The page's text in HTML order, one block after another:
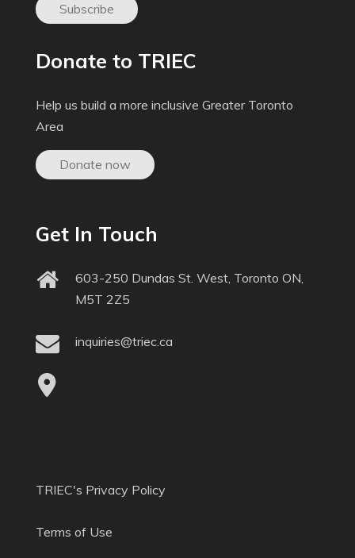
Subscribe
Donate to TRIEC
Help us build a more inclusive Greater Toronto
Area
Donate now
Get In Touch
603-250 Dundas St. West, Toronto ON,
M5T 2Z5
inquiries@triec.ca
TRIEC's Privacy Policy
Terms of Use